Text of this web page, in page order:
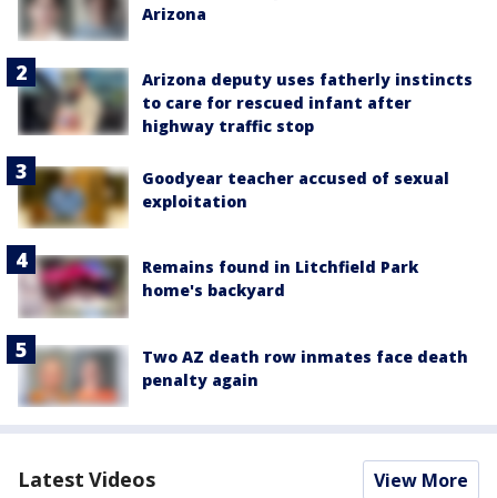
Arizona
Arizona deputy uses fatherly instincts
to care for rescued infant after
highway traffic stop
Goodyear teacher accused of sexual
exploitation
Remains found in Litchfield Park
home's backyard
Two AZ death row inmates face death
penalty again
Latest Videos View More